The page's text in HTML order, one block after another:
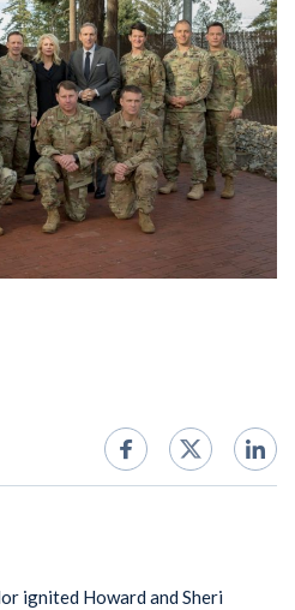
ignited Howard and Sheri